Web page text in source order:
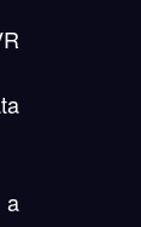
a